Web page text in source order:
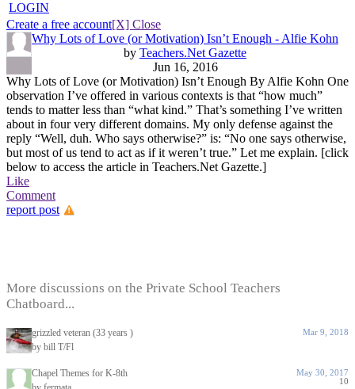
LOGIN
Create a free account[X] Close
Why Lots of Love (or Motivation) Isn’t Enough - Alfie Kohn
by Teachers.Net Gazette
Jun 16, 2016
Why Lots of Love (or Motivation) Isn’t Enough By Alfie Kohn One
observation I’ve offered in various contexts is that “how much”
tends to matter less than “what kind.” That’s something I’ve written
about in four very different domains. My only defense against the
reply “Well, duh. Who says otherwise?” is: “No one says otherwise,
but most of us tend to act as if it weren’t true.” Let me explain. [click
below to access the article in Teachers.Net Gazette.]
Like
Comment
report post
More discussions on the Private School Teachers
Chatboard...
grizzled veteran (33 years )
by bill T/Fl
Mar 9, 2018
Chapel Themes for K-8th
May 30, 2017
10